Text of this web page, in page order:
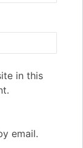
in this
email.